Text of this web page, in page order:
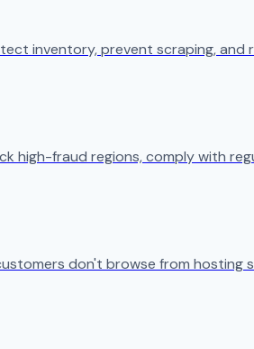
inventory, prevent scraping, and
high-fraud regions, comply with
don't browse from hosting